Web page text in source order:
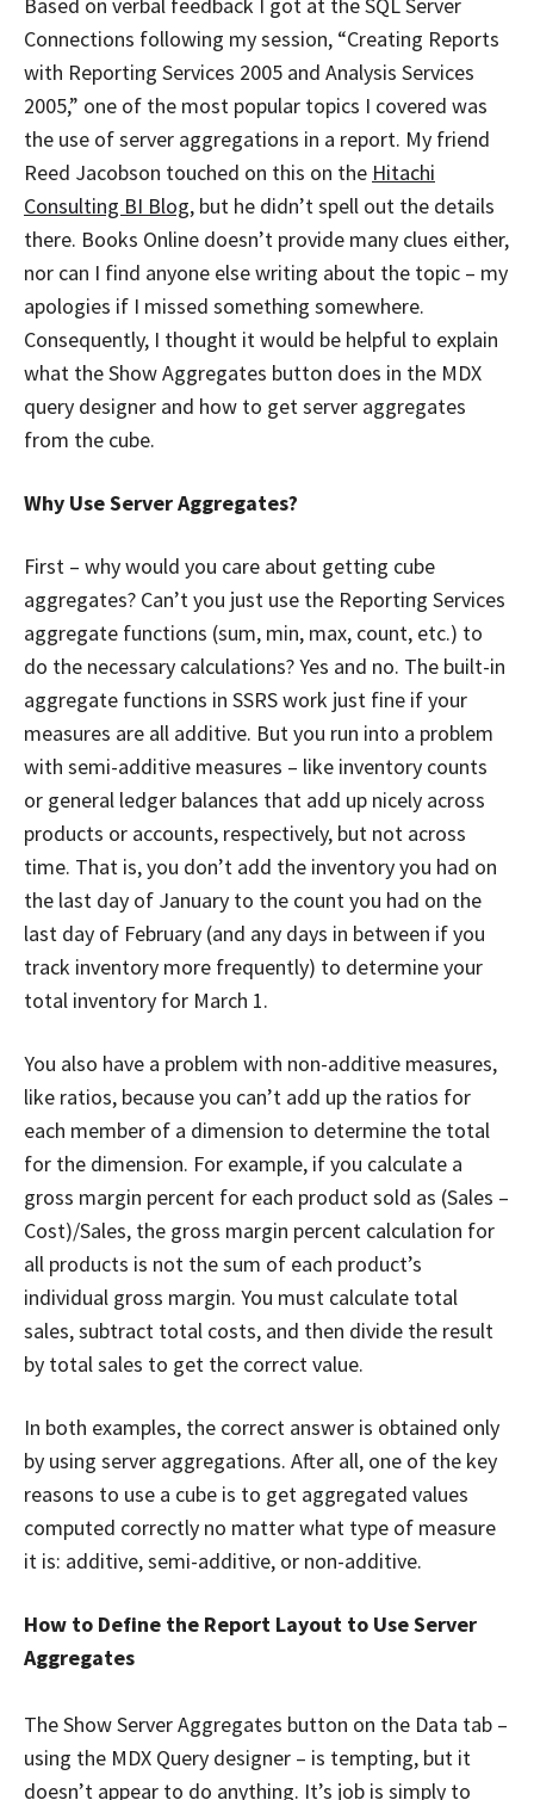
Connections following my session, “Creating Reports
with Reporting Services 2005 and Analysis Services
2005,” one of the most popular topics I covered was
the use of server aggregations in a report. My friend
Reed Jacobson touched on this on the Hitachi
Consulting BI Blog, but he didn’t spell out the details
there. Books Online doesn’t provide many clues either,
nor can I find anyone else writing about the topic – my
apologies if I missed something somewhere.
Consequently, I thought it would be helpful to explain
what the Show Aggregates button does in the MDX
query designer and how to get server aggregates
from the cube.
Why Use Server Aggregates?
First – why would you care about getting cube
aggregates? Can’t you just use the Reporting Services
aggregate functions (sum, min, max, count, etc.) to
do the necessary calculations? Yes and no. The built-in
aggregate functions in SSRS work just fine if your
measures are all additive. But you run into a problem
with semi-additive measures – like inventory counts
or general ledger balances that add up nicely across
products or accounts, respectively, but not across
time. That is, you don’t add the inventory you had on
the last day of January to the count you had on the
last day of February (and any days in between if you
track inventory more frequently) to determine your
total inventory for March 1.
You also have a problem with non-additive measures,
like ratios, because you can’t add up the ratios for
each member of a dimension to determine the total
for the dimension. For example, if you calculate a
gross margin percent for each product sold as (Sales –
Cost)/Sales, the gross margin percent calculation for
all products is not the sum of each product’s
individual gross margin. You must calculate total
sales, subtract total costs, and then divide the result
by total sales to get the correct value.
In both examples, the correct answer is obtained only
by using server aggregations. After all, one of the key
reasons to use a cube is to get aggregated values
computed correctly no matter what type of measure
it is: additive, semi-additive, or non-additive.
How to Define the Report Layout to Use Server
Aggregates
The Show Server Aggregates button on the Data tab –
using the MDX Query designer – is tempting, but it
doesn’t appear to do anything. It’s job is simply to